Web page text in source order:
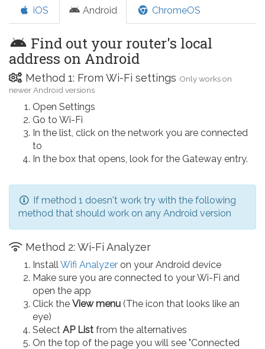
iOS Android ChromeOS
Find out your router's local
address on Android
Method 1: From Wi-Fi settings Only works on
newer Android versions
Open Settings
Go to Wi-Fi
In the list, click on the network you are connected
to
In the box that opens, look for the Gateway entry.
If method 1 doesn't work try with the following
method that should work on any Android version
Method 2: Wi-Fi Analyzer
Install Wifi Analyzer on your Android device
Make sure you are connected to your Wi-Fi and
open the app
Click the View menu (The icon that looks like an
eye)
Select AP List from the alternatives
On the top of the page you will see "Connected